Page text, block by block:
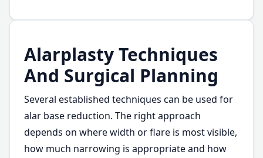
Alarplasty Techniques
And Surgical Planning
Several established techniques can be used for
alar base reduction. The right approach
depends on where width or flare is most visible,
how much narrowing is appropriate and how